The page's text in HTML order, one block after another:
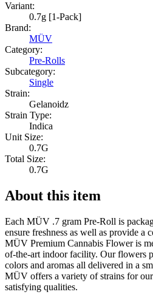
Variant:
0.7g [1-Pack]
Brand:
MÜV
Category:
Pre-Rolls
Subcategory:
Single
Strain:
Gelanoidz
Strain Type:
Indica
Unit Size:
0.7G
Total Size:
0.7G
About this item
Each MÜV .7 gram Pre-Roll is
ensure freshness as well as provide a
MÜV Premium Cannabis Flower is
of-the-art indoor facility. Our flowers
colors and aromas all delivered in a
MÜV offers a variety of strains for
satisfying qualities.